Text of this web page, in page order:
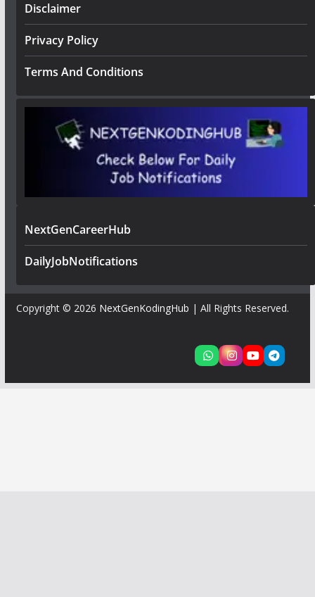
Disclaimer
Privacy Policy
Terms And Conditions
NextGenCareerHub
DailyJobNotifications
Copyright © 2026 NextGenKodingHub | All Rights Reserved.